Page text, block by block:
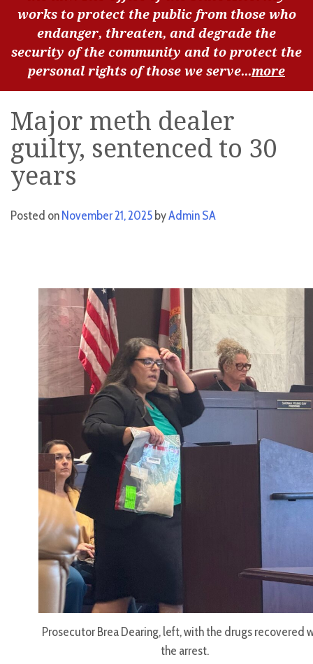
works to protect the public from those who
endanger, threaten, and degrade the
security of the community and to protect the
personal rights of those we serve...more
Major meth dealer
guilty, sentenced to 30
years
Posted onNovember 21, 2025 byAdmin SA
Prosecutor Brea Dearing, left, with the drugs recovered
the arrest.